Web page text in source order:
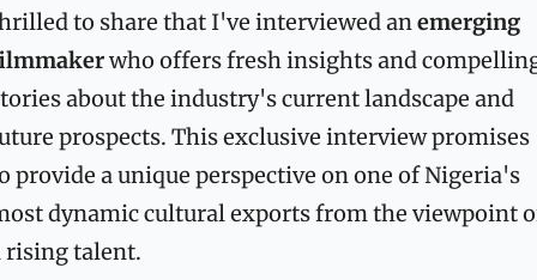
to share that I've interviewed an emerging
who offers fresh insights and
about the industry's current landscape and
prospects. This exclusive interview promises
provide a unique perspective on one of Nigeria's
dynamic cultural exports from the viewpoint
rising talent.